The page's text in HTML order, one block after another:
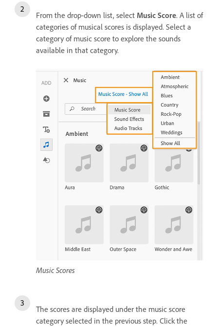
From the drop-down list, select Music Score. A list of
categories of musical scores is displayed. Select a
category of music score to explore the sounds
available in that category.
Music Scores
The scores are displayed under the music score
category selected in the previous step. Click the